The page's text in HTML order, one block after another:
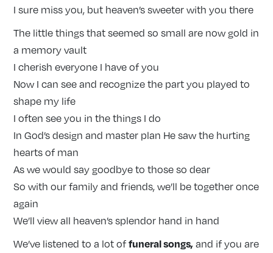
I sure miss you, but heaven’s sweeter with you there
The little things that seemed so small are now gold in
a memory vault
I cherish everyone I have of you
Now I can see and recognize the part you played to
shape my life
I often see you in the things I do
In God’s design and master plan He saw the hurting
hearts of man
As we would say goodbye to those so dear
So with our family and friends, we’ll be together once
again
We’ll view all heaven’s splendor hand in hand
We’ve listened to a lot offuneral songs, and if you are